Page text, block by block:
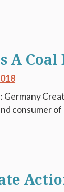
A
consumer of